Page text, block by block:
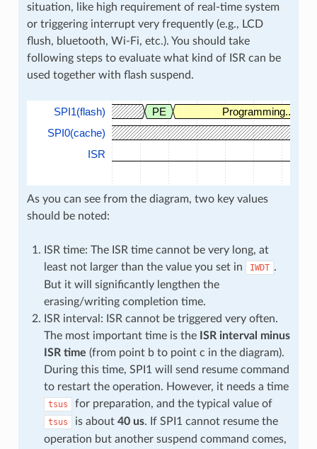
situation, like high requirement of real-time system
or triggering interrupt very frequently (e.g., LCD
flush, bluetooth, Wi-Fi, etc.). You should take
following steps to evaluate what kind of ISR can be
used together with flash suspend.
SPI1(flash) PE
Programming...
SPI0(cache)
ISR
As you can see from the diagram, two key values
should be noted:
ISR time: The ISR time cannot be very long, at
least not larger than the value you set in
IWDT .
But it will significantly lengthen the
erasing/writing completion time.
ISR interval: ISR cannot be triggered very often.
The most important time is the ISR interval minus
ISR time (from point b to point c in the diagram).
During this time, SPI1 will send resume command
to restart the operation. However, it needs a time
tsus for preparation, and the typical value of
tsus is about 40 us. If SPI1 cannot resume the
operation but another suspend command comes,